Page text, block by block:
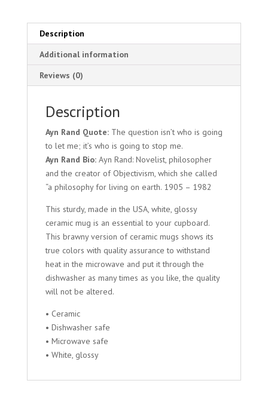
Description
Additional information
Reviews (0)
Description
Ayn Rand Quote:The question isn’t who is going
to let me; it’s who is going to stop me.
Ayn Rand Bio:Ayn Rand: Novelist, philosopher
and the creator of Objectivism, which she called
“a philosophy for living on earth. 1905 – 1982
This sturdy, made in the USA, white, glossy
ceramic mug is an essential to your cupboard.
This brawny version of ceramic mugs shows its
true colors with quality assurance to withstand
heat in the microwave and put it through the
dishwasher as many times as you like, the quality
will not be altered.
• Ceramic
• Dishwasher safe
• Microwave safe
• White, glossy